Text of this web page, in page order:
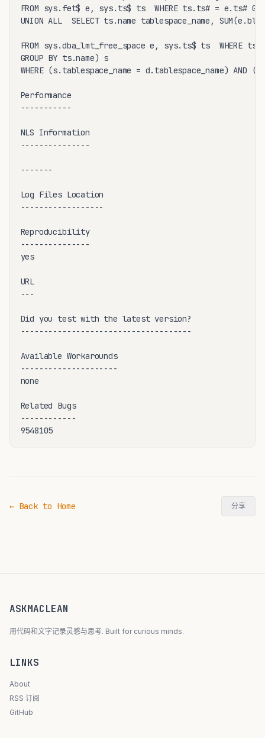
FROM sys.fet$ e, sys.ts$ ts  WHERE ts.ts# = e.ts#
UNION ALL  SELECT ts.name tablespace_name,
FROM sys.dba_lmt_free_space e, sys.ts$ ts  WHERE
GROUP BY ts.name) s
WHERE (s.tablespace_name = d.tablespace_name) AND
Performance
-----------
NLS Information
---------------
-------
Log Files Location
------------------
Reproducibility
---------------
yes
URL
---
Did you test with the latest version?
-------------------------------------
Available Workarounds
---------------------
none
Related Bugs
------------
9548105
← Back to Home 分享
ASKMACLEAN
用代码和文字记录灵感与思考. Built for curious minds.
LINKS
About
RSS 订阅
GitHub